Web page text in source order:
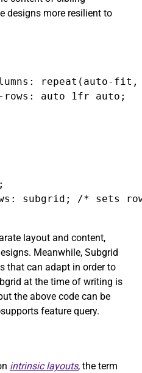
designs more resilient to
repeat(auto-
auto 1fr auto;
subgrid; /* sets
layout and content,
Meanwhile, Subgrid
that can adapt in order to
at the time of writing is
the above code can be
feature query.
intrinsic layouts, the term